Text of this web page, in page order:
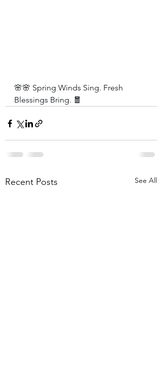
🌸🌸 Spring Winds Sing. Fresh
Blessings Bring. 🧧
Recent Posts See All